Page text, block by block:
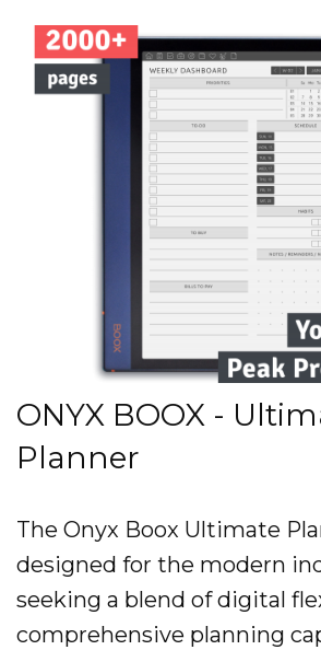
ONYX BOOX -
Planner
The Onyx Boox Ultimate
designed for the modern
seeking a blend of digital
comprehensive planning